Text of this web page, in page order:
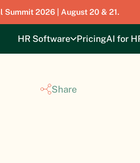
Summit 2026 | August 20 & 21.
HR Software PricingAI for
Share